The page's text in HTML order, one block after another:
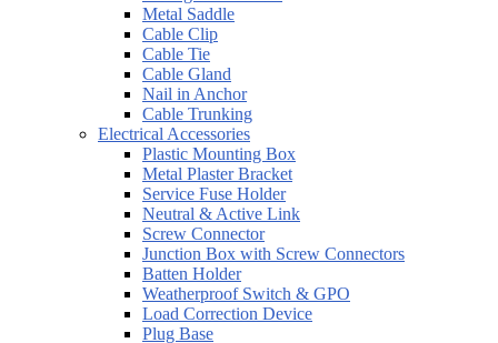
Metal Saddle
Cable Clip
Cable Tie
Cable Gland
Nail in Anchor
Cable Trunking
Electrical Accessories
Plastic Mounting Box
Metal Plaster Bracket
Service Fuse Holder
Neutral & Active Link
Screw Connector
Junction Box with Screw Connectors
Batten Holder
Weatherproof Switch & GPO
Load Correction Device
Plug Base